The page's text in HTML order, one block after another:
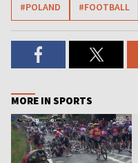
#POLAND #FOOTBALL
MORE IN SPORTS